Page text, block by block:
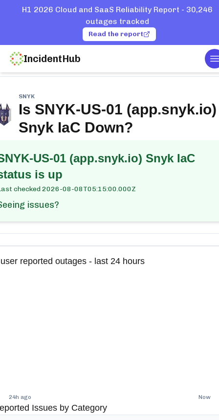
H1 2026 Cloud and SaaS Reliability Report - 30,246
outages tracked
Read the report
IncidentHub
Services
SNYK
Is SNYK-US-01 (app.snyk.io)
Snyk IaC Down?
US-01 (app.snyk.io) Snyk IaC
is up
checked2026-08-08T05:15:00.000Z
issues?
reported outages - last 24 hours
24h ago Now
Issues by Category